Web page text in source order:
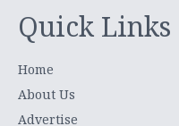
Quick Links
Home
About Us
Advertise